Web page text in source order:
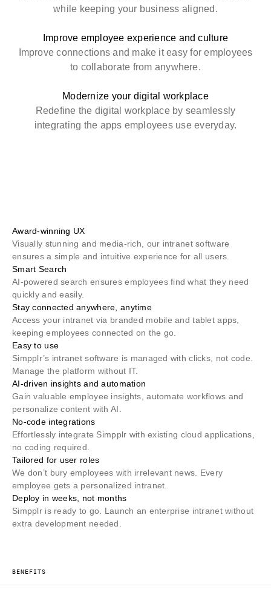
while keeping your business aligned.
Improve employee experience and culture
Improve connections and make it easy for employees
to collaborate from anywhere.
Modernize your digital workplace
Redefine the digital workplace by seamlessly
integrating the apps employees use everyday.
Award-winning UX
Visually stunning and media-rich, our intranet software
ensures a simple and intuitive experience for all users.
Smart Search
AI-powered search ensures employees find what they need
quickly and easily.
Stay connected anywhere, anytime
Access your intranet via branded mobile and tablet apps,
keeping employees connected on the go.
Easy to use
Simpplr’s intranet software is managed with clicks, not code.
Manage the platform without IT.
AI-driven insights and automation
Gain valuable employee insights, automate workflows and
personalize content with AI.
No-code integrations
Effortlessly integrate Simpplr with existing cloud applications,
no coding required.
Tailored for user roles
We don’t bury employees with irrelevant news. Every
employee gets a personalized intranet.
Deploy in weeks, not months
Simpplr is ready to go. Launch an enterprise intranet without
extra development needed.
BENEFITS